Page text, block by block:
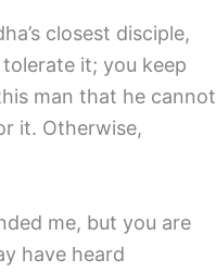
closest disciple,
it; you keep
man that he cannot
it. Otherwise,
me, but you are
have heard